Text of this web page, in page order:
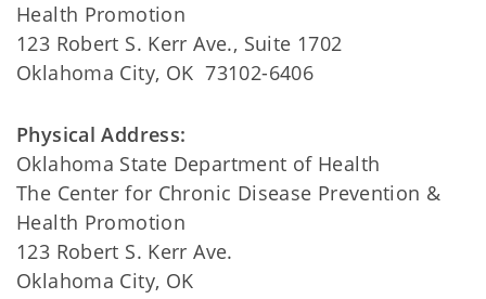
Health Promotion
123 Robert S. Kerr Ave., Suite 1702
Oklahoma City, OK 73102-6406
Physical Address:
Oklahoma State Department of Health
The Center for Chronic Disease Prevention &
Health Promotion
123 Robert S. Kerr Ave.
Oklahoma City, OK